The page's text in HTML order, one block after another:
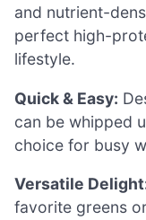
and nutrient-
perfect high-
lifestyle.
Quick & Easy:
can be whipped
choice for busy
Versatile
favorite greens